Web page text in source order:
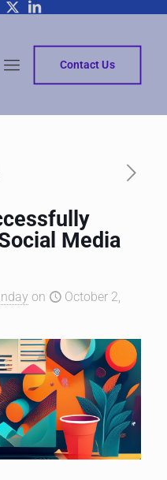
Contact Us
Media
on
October 2,